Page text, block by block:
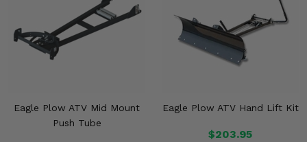
Eagle Plow ATV Mid Mount
Push Tube
Eagle Plow ATV Hand Lift Kit
$203.95